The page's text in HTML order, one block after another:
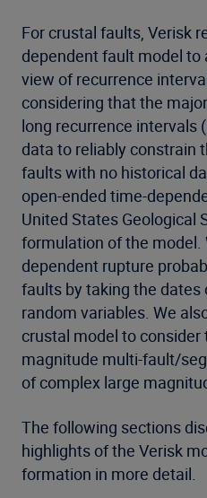
For crustal faults, Verisk
dependent fault model
view of recurrence
considering that the
long recurrence intervals
data to reliably constrain
faults with no historical
open-ended time-
United States Geological
formulation of the
dependent rupture
faults by taking the
random variables. We
crustal model to
magnitude multi-fault/
of complex large
The following sections
highlights of the Verisk
formation in more detail.